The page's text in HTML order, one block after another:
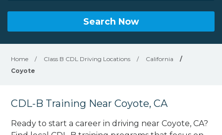
Search Now
Home / Class B CDL Driving Locations / California
/
Coyote
CDL-B Training Near Coyote, CA
Ready to start a career in driving near Coyote, CA?